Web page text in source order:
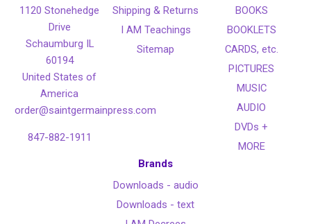
1120 Stonehedge
Drive
Schaumburg IL
60194
United States of
America
order@saintgermainpress.com
847-882-1911
Shipping & Returns
I AM Teachings
Sitemap
BOOKS
BOOKLETS
CARDS, etc.
PICTURES
MUSIC
AUDIO
DVDs +
MORE
Brands
Downloads - audio
Downloads - text